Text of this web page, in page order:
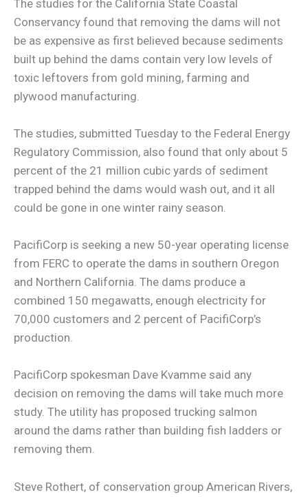
The studies for the California State Coastal
Conservancy found that removing the dams will not
be as expensive as first believed because sediments
built up behind the dams contain very low levels of
toxic leftovers from gold mining, farming and
plywood manufacturing.
The studies, submitted Tuesday to the Federal Energy
Regulatory Commission, also found that only about 5
percent of the 21 million cubic yards of sediment
trapped behind the dams would wash out, and it all
could be gone in one winter rainy season.
PacifiCorp is seeking a new 50-year operating license
from FERC to operate the dams in southern Oregon
and Northern California. The dams produce a
combined 150 megawatts, enough electricity for
70,000 customers and 2 percent of PacifiCorp’s
production.
PacifiCorp spokesman Dave Kvamme said any
decision on removing the dams will take much more
study. The utility has proposed trucking salmon
around the dams rather than building fish ladders or
removing them.
Steve Rothert, of conservation group American Rivers,